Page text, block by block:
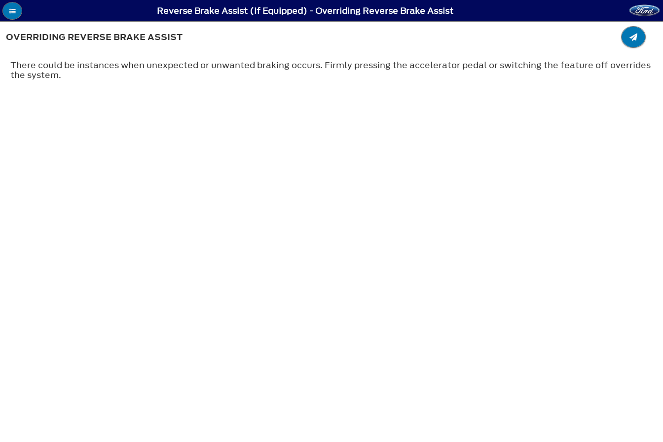
Reverse Brake Assist (If Equipped) - Overriding Reverse Brake Assist
OVERRIDING REVERSE BRAKE ASSIST
There could be instances when unexpected or unwanted braking occurs. Firmly pressing the accelerator pedal or switching the feature off overrides
the system.